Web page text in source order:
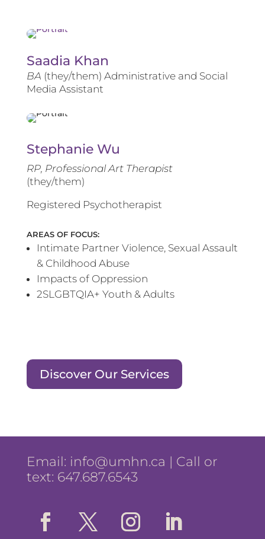
Saadia Khan
BA (they/them) Administrative and Social
Media Assistant
Stephanie Wu
RP, Professional Art Therapist
(they/them)
Registered Psychotherapist
AREAS OF FOCUS:
Intimate Partner Violence, Sexual Assault
& Childhood Abuse
Impacts of Oppression
2SLGBTQIA+ Youth & Adults
Discover Our Services
Email: info@umhn.ca | Call or
text: 647.687.6543